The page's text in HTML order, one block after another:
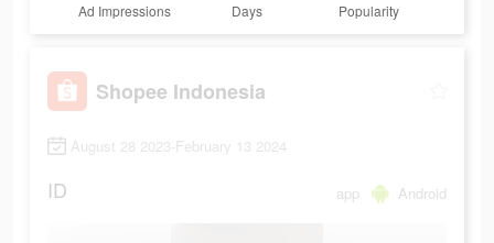
Ad Impressions Days Popularity
Shopee Indonesia
August 28 2023-February 13 2024
ID app Android